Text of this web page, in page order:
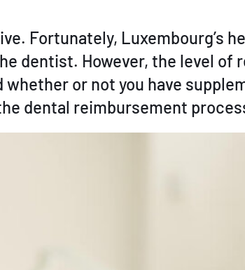
Fortunately, Luxembourg’s
dentist. However, the level of
or not you have
dental reimbursement